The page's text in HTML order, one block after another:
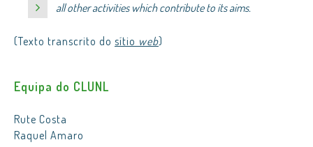
all other activities which contribute to its aims.
(Texto transcrito do sítio web)
Equipa do CLUNL
Rute Costa
Raquel Amaro